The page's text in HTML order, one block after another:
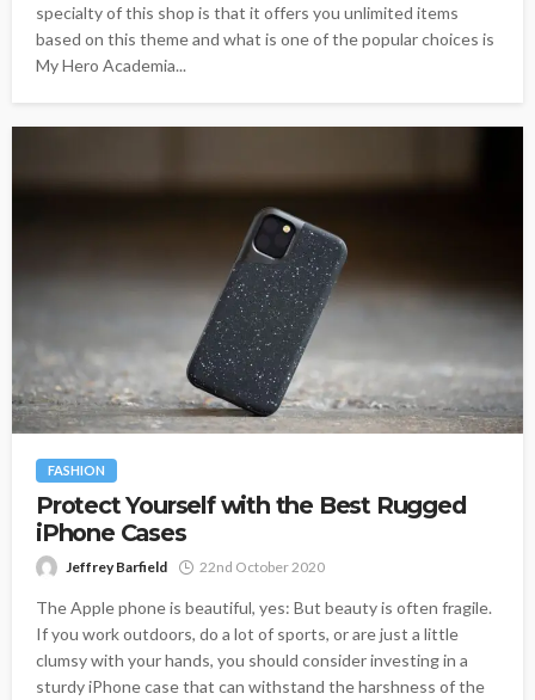
specialty of this shop is that it offers you unlimited items
based on this theme and what is one of the popular choices is
My Hero Academia...
FASHION
Protect Yourself with the Best Rugged
iPhone Cases
Jeffrey Barfield 22nd October 2020
The Apple phone is beautiful, yes: But beauty is often fragile.
If you work outdoors, do a lot of sports, or are just a little
clumsy with your hands, you should consider investing in a
sturdy iPhone case that can withstand the harshness of the